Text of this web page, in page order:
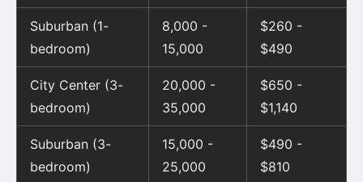
Suburban (1-
bedroom)
8,000 -
15,000
$260 -
$490
City Center (3-
bedroom)
20,000 -
35,000
$650 -
$1,140
Suburban (3-
bedroom)
15,000 -
25,000
$490 -
$810